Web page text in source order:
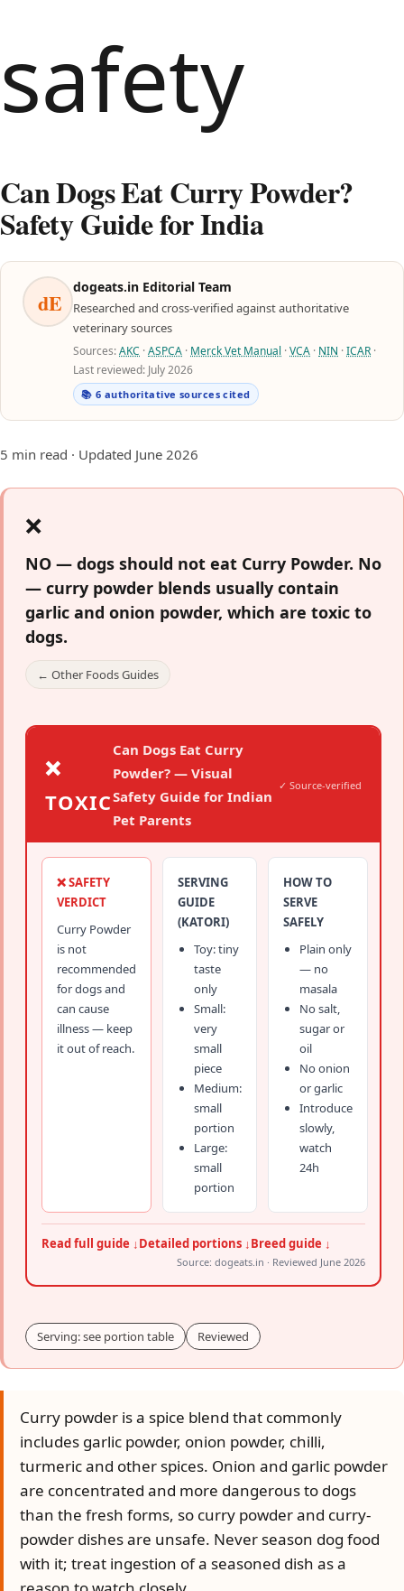
Can Dogs Eat Curry Powder?
Safety Guide for India
dE
dogeats.in Editorial Team
Researched and cross-verified against authoritative
veterinary sources
Sources:AKC ·ASPCA · Merck Vet Manual ·VCA · NIN ·ICAR ·
Last reviewed: July 2026
📚 6 authoritative sources cited
5 min read · Updated June 2026
❌
NO — dogs should not eat Curry Powder. No
— curry powder blends usually contain
garlic and onion powder, which are toxic to
dogs.
← Other Foods Guides
❌
TOXIC
Can Dogs Eat Curry
Powder? — Visual
Safety Guide for Indian
Pet Parents
✓ Source-verified
❌ SAFETY
VERDICT
Curry Powder
is not
recommended
for dogs and
can cause
illness — keep
it out of reach.
SERVING
GUIDE
(KATORI)
Toy: tiny
taste
only
Small:
very
small
piece
Medium:
small
portion
Large:
small
portion
HOW TO
SERVE
SAFELY
Plain only
— no
masala
No salt,
sugar or
oil
No onion
or garlic
Introduce
slowly,
watch
24h
Read full guide ↓Detailed portions ↓Breed guide ↓
Source: dogeats.in · Reviewed June 2026
Serving: see portion table Reviewed
Curry powder is a spice blend that commonly
includes garlic powder, onion powder, chilli,
turmeric and other spices. Onion and garlic powder
are concentrated and more dangerous to dogs
than the fresh forms, so curry powder and curry-
powder dishes are unsafe. Never season dog food
with it; treat ingestion of a seasoned dish as a